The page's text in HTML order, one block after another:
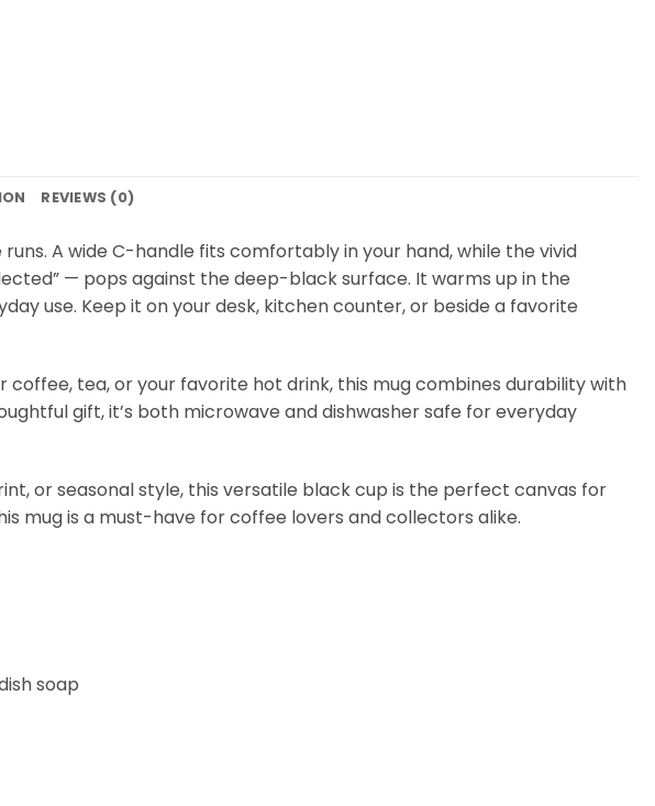
REVIEWS (0)
A wide C-handle fits comfortably in your hand, while the vivid
— pops against the deep-black surface. It warms up in the
use. Keep it on your desk, kitchen counter, or beside a favorite
coffee, tea, or your favorite hot drink, this mug combines durability with
gift, it’s both microwave and dishwasher safe for everyday
or seasonal style, this versatile black cup is the perfect canvas for
mug is a must-have for coffee lovers and collectors alike.
soap